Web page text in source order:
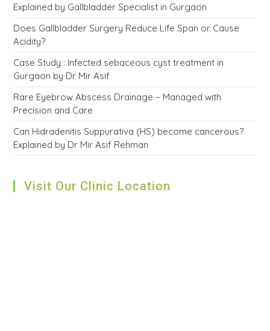
Explained by Gallbladder Specialist in Gurgaon
Does Gallbladder Surgery Reduce Life Span or Cause
Acidity?
Case Study : Infected sebaceous cyst treatment in
Gurgaon by Dr Mir Asif
Rare Eyebrow Abscess Drainage – Managed with
Precision and Care
Can Hidradenitis Suppurativa (HS) become cancerous?
Explained by Dr Mir Asif Rehman
Visit Our Clinic Location